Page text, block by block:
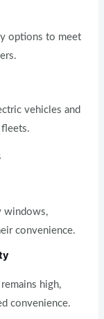
options to meet
vehicles and
windows,
convenience.
high,
convenience.